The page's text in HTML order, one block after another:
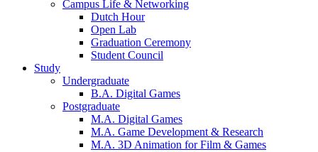
Campus Life & Networking
Dutch Hour
Open Lab
Graduation Ceremony
Student Council
Study
Undergraduate
B.A. Digital Games
Postgraduate
M.A. Digital Games
M.A. Game Development & Research
M.A. 3D Animation for Film & Games